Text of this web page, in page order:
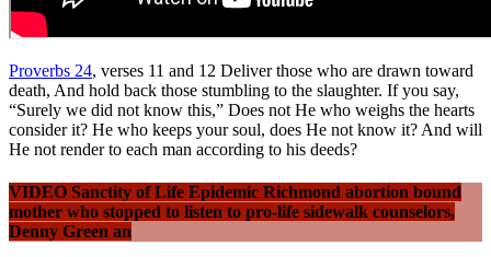
Proverbs 24, verses 11 and 12 Deliver those who are drawn toward
death, And hold back those stumbling to the slaughter. If you say,
“Surely we did not know this,” Does not He who weighs the hearts
consider it? He who keeps your soul, does He not know it? And will
He not render to each man according to his deeds?
VIDEO Sanctity of Life Epidemic Richmond abortion bound
mother who stopped to listen to pro-life sidewalk counselors,
Denny Green an